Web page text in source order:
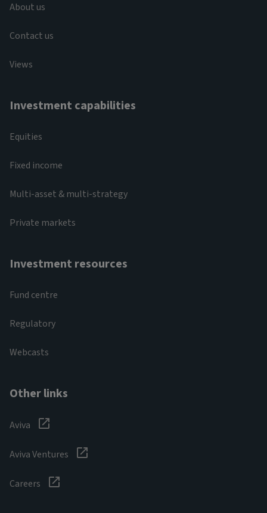
About us
Contact us
Views
Investment capabilities
Equities
Fixed income
Multi-asset & multi-strategy
Private markets
Investment resources
Fund centre
Regulatory
Webcasts
Other links
Aviva
Aviva Ventures
Careers